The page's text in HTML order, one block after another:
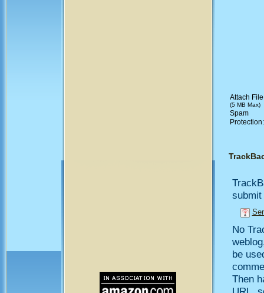
Attach
(5 MB Max)
Spam
No
be
Then